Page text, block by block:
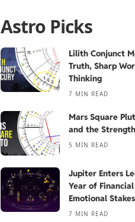
Astro Picks
Lilith Conjunct
Truth, Sharp
Thinking
7 MIN READ
Mars Square
and the
5 MIN READ
Jupiter Enters
Year of
Emotional Stakes
7 MIN READ